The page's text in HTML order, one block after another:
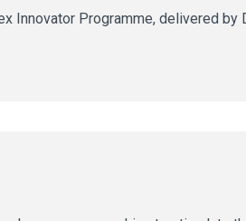
Innovator Programme, delivered by